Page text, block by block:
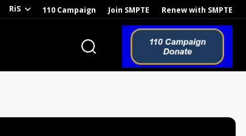
RiS 110 Campaign Join SMPTE Renew with SMPTE